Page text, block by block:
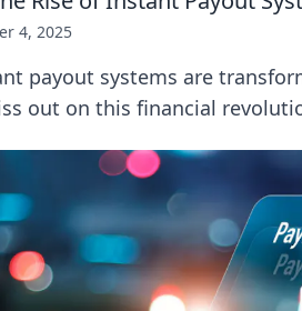
4, 2025
payout systems are
out on this financial